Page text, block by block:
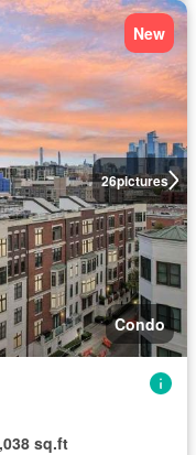
26pictures
New
Condo
sq.ft